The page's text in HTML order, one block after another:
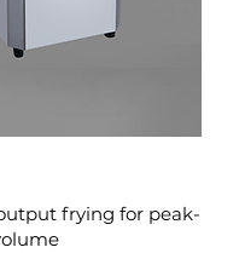
frying for peak-